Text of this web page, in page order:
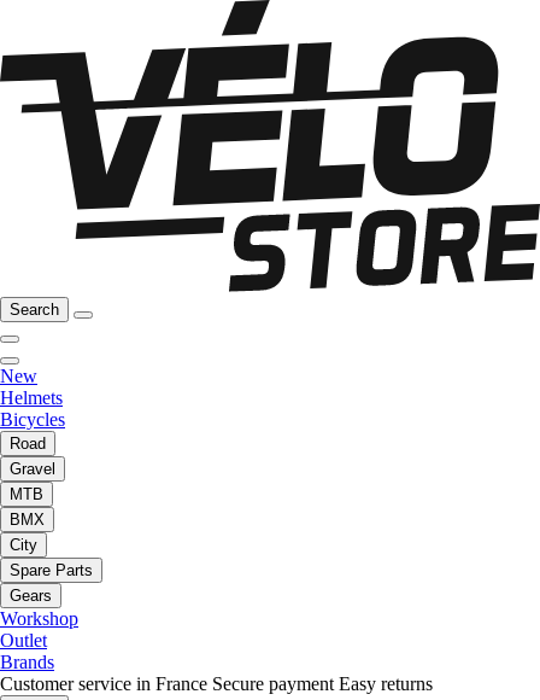
Search
New
Helmets
Bicycles
Road
Gravel
MTB
BMX
City
Spare Parts
Gears
Workshop
Outlet
Brands
Customer service in France Secure payment Easy returns